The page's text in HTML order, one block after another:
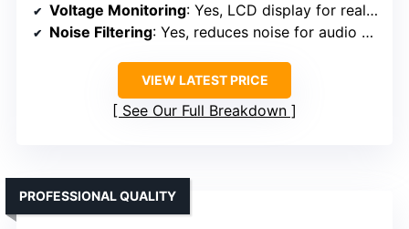
Voltage Monitoring: Yes, LCD display for real-time voltage
Noise Filtering: Yes, reduces noise for audio clarity
VIEW LATEST PRICE
See Our Full Breakdown
PROFESSIONAL QUALITY